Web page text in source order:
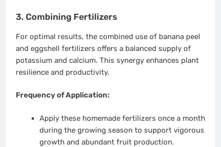
3. Combining Fertilizers
For optimal results, the combined use of banana peel
and eggshell fertilizers offers a balanced supply of
potassium and calcium. This synergy enhances plant
resilience and productivity.
Frequency of Application:
Apply these homemade fertilizers once a month
during the growing season to support vigorous
growth and abundant fruit production.